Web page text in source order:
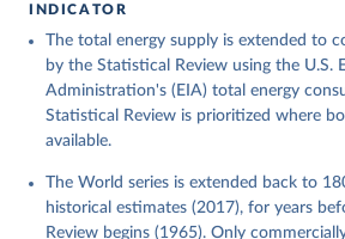
INDICATOR
The total energy supply is extended to
by the Statistical Review using the U.S.
Administration's (EIA) total energy
Statistical Review is prioritized where
available.
The World series is extended back to
historical estimates (2017), for years
Review begins (1965). Only